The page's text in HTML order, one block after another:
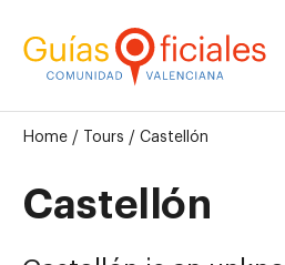
Castellón
Home / Tours / Castellón